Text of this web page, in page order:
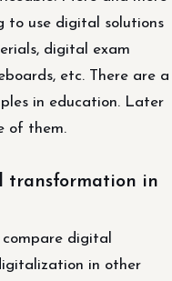
to use digital solutions
digital exam
etc. There are a
in education. Later
of them.
transformation in
digital
in other